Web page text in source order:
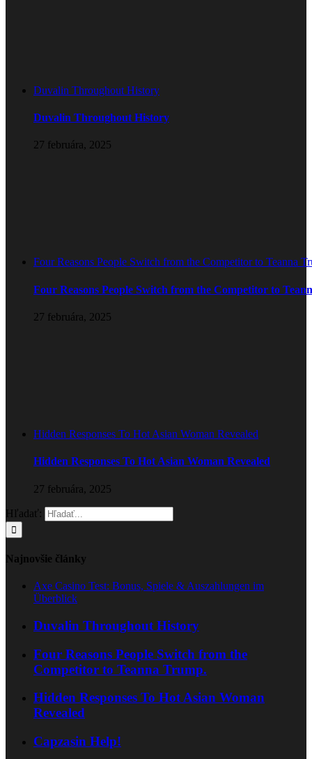
Duvalin Throughout History
Duvalin Throughout History
27 februára, 2025
Four Reasons People Switch from the Competitor to Teanna
Four Reasons People Switch from the Competitor to
27 februára, 2025
Hidden Responses To Hot Asian Woman Revealed
Hidden Responses To Hot Asian Woman Revealed
27 februára, 2025
Hľadať:
Najnovšie články
Axe Casino Test: Bonus, Spiele & Auszahlungen im
Überblick
Duvalin Throughout History
Four Reasons People Switch from the
Competitor to Teanna Trump.
Hidden Responses To Hot Asian Woman
Revealed
Capzasin Help!